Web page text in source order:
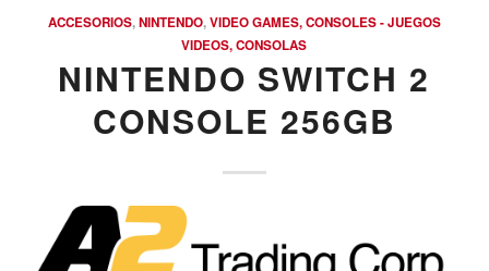
ACCESORIOS,NINTENDO,VIDEO GAMES, CONSOLES - JUEGOS
VIDEOS, CONSOLAS
NINTENDO SWITCH 2
CONSOLE 256GB